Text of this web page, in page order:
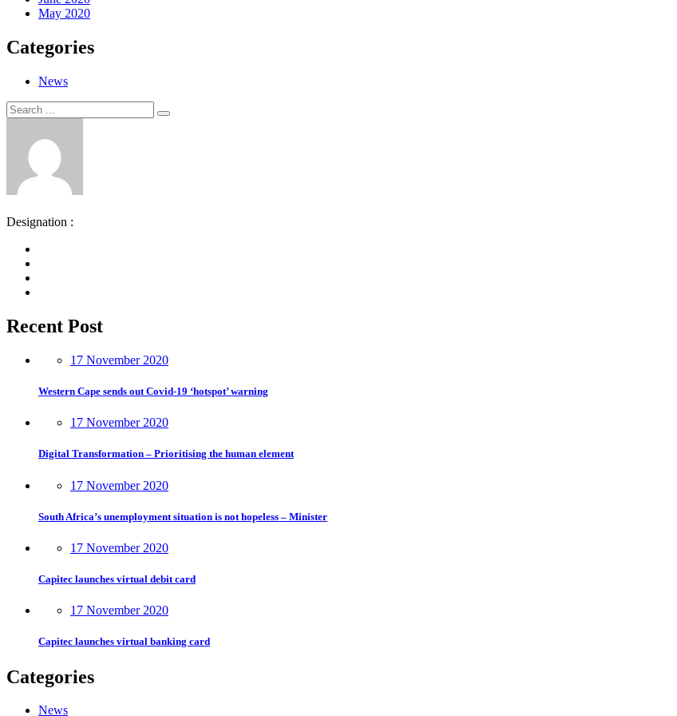
May 2020
Categories
News
Search
for:
Search
Designation :
Recent Post
17 November 2020
Western Cape sends out Covid-19 ‘hotspot’ warning
17 November 2020
Digital Transformation – Prioritising the human element
17 November 2020
South Africa’s unemployment situation is not hopeless – Minister
17 November 2020
Capitec launches virtual debit card
17 November 2020
Capitec launches virtual banking card
Categories
News